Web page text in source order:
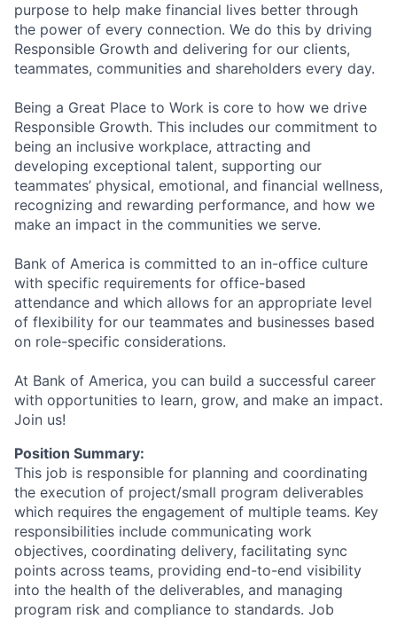
purpose to help make financial lives better through
the power of every connection. We do this by driving
Responsible Growth and delivering for our clients,
teammates, communities and shareholders every day.
Being a Great Place to Work is core to how we drive
Responsible Growth. This includes our commitment to
being an inclusive workplace, attracting and
developing exceptional talent, supporting our
teammates’ physical, emotional, and financial wellness,
recognizing and rewarding performance, and how we
make an impact in the communities we serve.
Bank of America is committed to an in-office culture
with specific requirements for office-based
attendance and which allows for an appropriate level
of flexibility for our teammates and businesses based
on role-specific considerations.
At Bank of America, you can build a successful career
with opportunities to learn, grow, and make an impact.
Join us!
Position Summary:
This job is responsible for planning and coordinating
the execution of project/small program deliverables
which requires the engagement of multiple teams. Key
responsibilities include communicating work
objectives, coordinating delivery, facilitating sync
points across teams, providing end-to-end visibility
into the health of the deliverables, and managing
program risk and compliance to standards. Job